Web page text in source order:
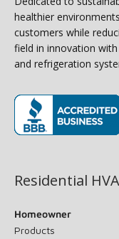
healthier
customers while
field in innovation
and refrigeration
Residential
Homeowner
Products